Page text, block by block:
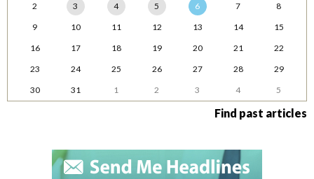
2
3 4 5 6 7
8
9
10 11 12 13 14
15
16
17 18 19 20 21
22
23
24 25 26 27 28
29
30
31 1 2 3 4 5
Find past articles